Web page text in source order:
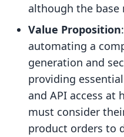
although the base
Value Proposition
automating a
generation and
providing
and API access at
must consider
product orders to